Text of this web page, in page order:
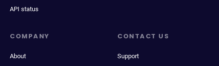
API status
COMPANY
About
CONTACT US
Support